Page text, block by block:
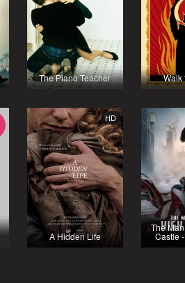
The Piano Teacher Walk
HD
A Hidden Life
The
Castle